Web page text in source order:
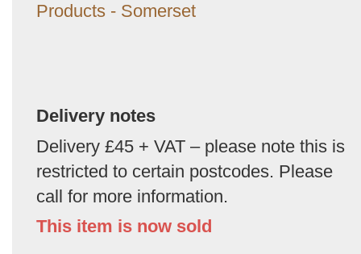
Products - Somerset
Delivery notes
Delivery £45 + VAT – please note this is
restricted to certain postcodes. Please
call for more information.
This item is now sold